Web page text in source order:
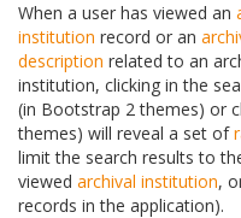
When a user has viewed an
institution record or an
description related to an
institution, clicking in the
(in Bootstrap 2 themes) or
themes) will reveal a set of
limit the search results to
viewed archival institution,
records in the application).